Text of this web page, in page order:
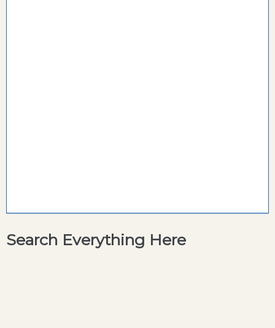
Search Everything Here